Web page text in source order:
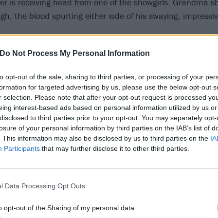
Do Not Process My Personal Information
opt-out of the sale, sharing to third parties, or processing of your
for targeted advertising by us, please use the below opt-out
selection. Please note that after your opt-out request is processed
interest-based ads based on personal information utilized by us
to third parties prior to your opt-out. You may separately
of your personal information by third parties on the IAB’s list of
This information may also be disclosed by us to third parties on the
Participants that may further disclose it to other third parties.
Data Processing Opt Outs
opt-out of the Sharing of my personal data.
the blood spurting either side of his swaying,
to this bravura, slo-mo, Tarantino-esque scene:
G says, back outside in the car, cradling the
“I just spoke to your daddy. You’re gonna come live with
wasn’t like the best guardian, she taught him
Rue’s narration as we cut to pre-teen Fezco
Why? “The cops ain’t gonna pat down a fuckin’
fuckin’ accused of being fuckin’ pederasts, you know what